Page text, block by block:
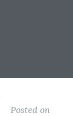
Posted on